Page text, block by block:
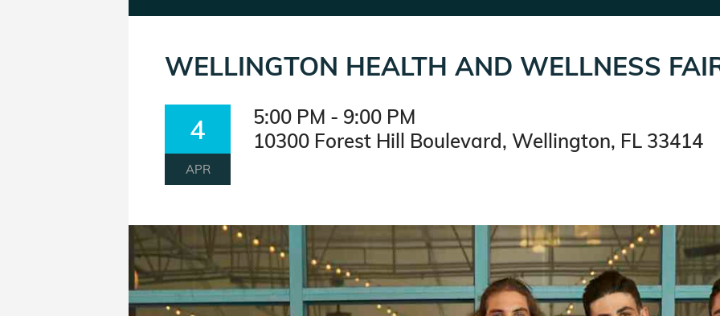
WELLINGTON HEALTH AND WELLNESS
4
APR
5:00 PM - 9:00 PM
10300 Forest Hill Boulevard, Wellington, FL 33414